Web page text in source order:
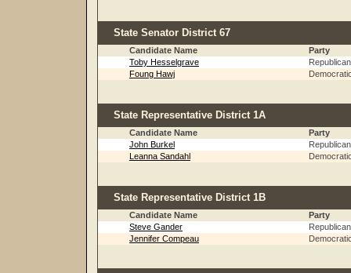
State Senator District 67
Candidate Name
Party
Toby Hesselgrave
Republican
Foung Hawj
State Representative District 1A
Candidate Name
Party
John Burkel
Republican
Leanna Sandahl
State Representative District 1B
Candidate Name
Party
Steve Gander
Republican
Jennifer Compeau